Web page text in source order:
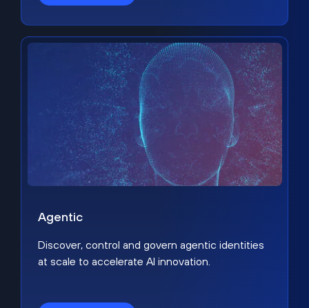
Agentic
Discover, control and govern agentic identities
at scale to accelerate AI innovation.